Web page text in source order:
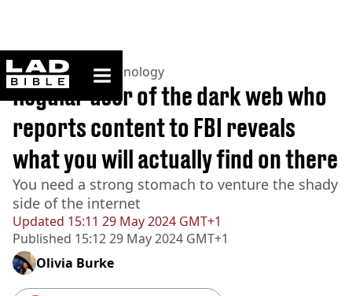
ladbible homepage
Home>News >Technology
Updated 15:11 29 May 2024 GMT+1
Published 15:12 29 May 2024 GMT+1
Regular user of the dark web who
reports content to FBI reveals
what you will actually find on there
You need a strong stomach to venture the shady
side of the internet
Olivia Burke